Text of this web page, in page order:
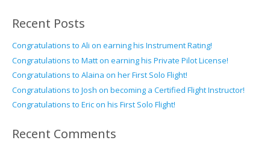
Recent Posts
Congratulations to Ali on earning his Instrument Rating!
Congratulations to Matt on earning his Private Pilot License!
Congratulations to Alaina on her First Solo Flight!
Congratulations to Josh on becoming a Certified Flight Instructor!
Congratulations to Eric on his First Solo Flight!
Recent Comments